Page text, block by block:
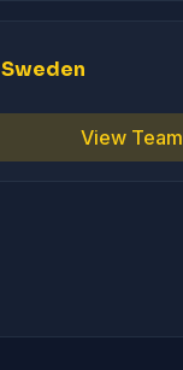
Sweden
View Team